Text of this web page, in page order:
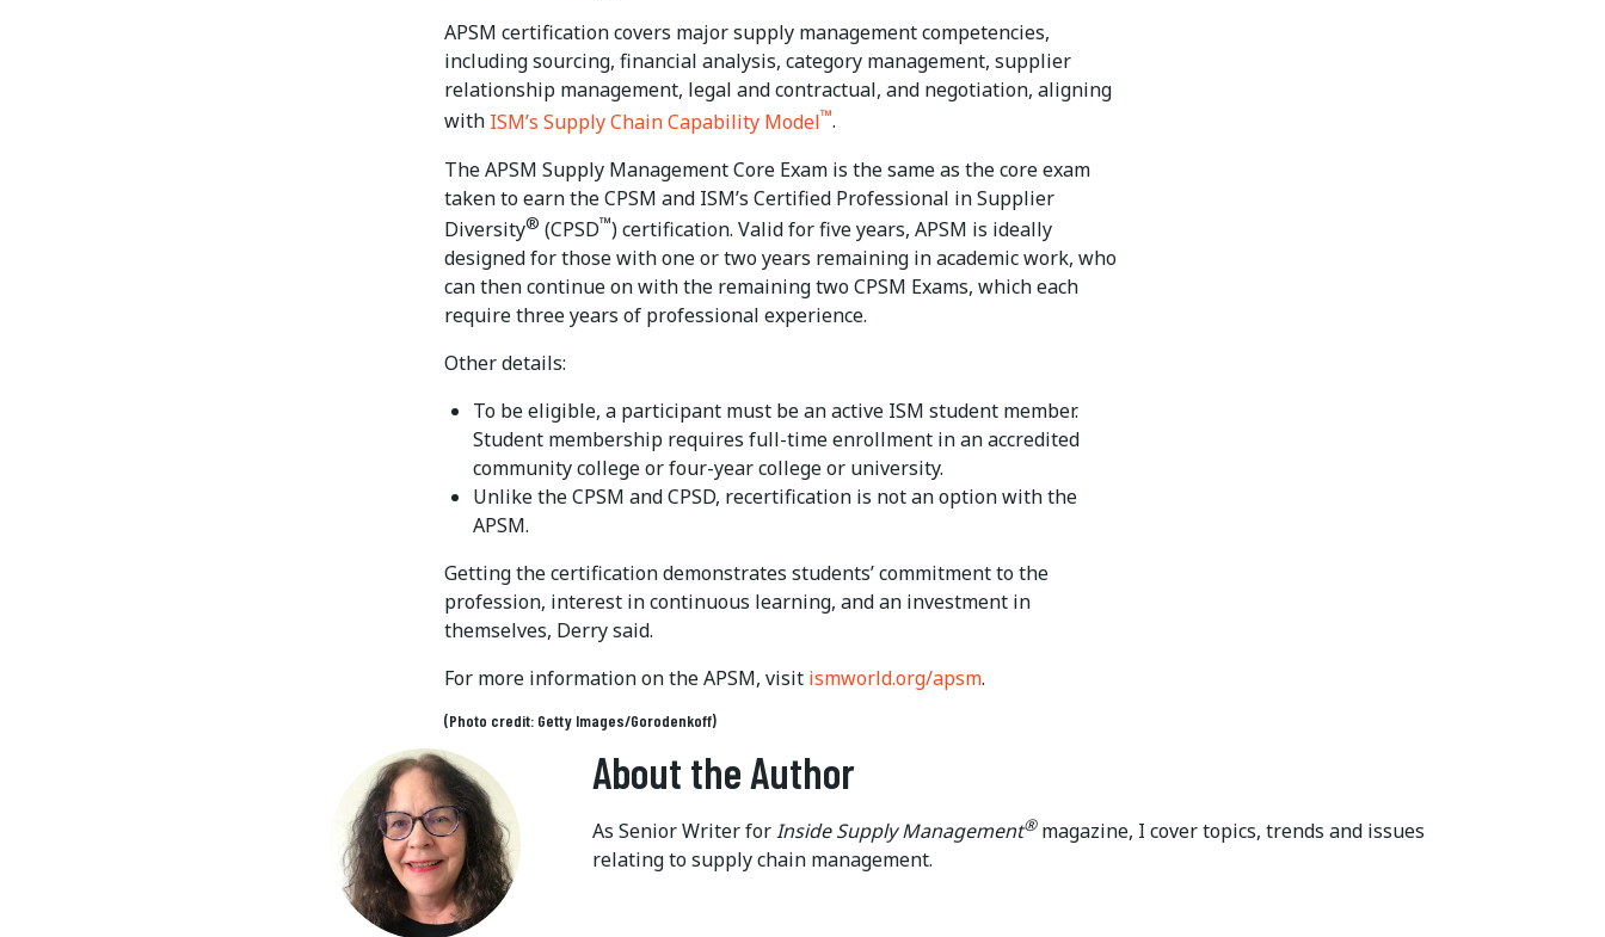
APSM certification covers major supply management competencies,
including sourcing, financial analysis, category management, supplier
relationship management, legal and contractual, and negotiation, aligning
with ISM’s Supply Chain Capability Model™.
The APSM Supply Management Core Exam is the same as the core exam
taken to earn the CPSM and ISM’s Certified Professional in Supplier
Diversity® (CPSD™) certification. Valid for five years, APSM is ideally
designed for those with one or two years remaining in academic work, who
can then continue on with the remaining two CPSM Exams, which each
require three years of professional experience.
Other details:
To be eligible, a participant must be an active ISM student member.
Student membership requires full-time enrollment in an accredited
community college or four-year college or university.
Unlike the CPSM and CPSD, recertification is not an option with the
APSM.
Getting the certification demonstrates students’ commitment to the
profession, interest in continuous learning, and an investment in
themselves, Derry said.
For more information on the APSM, visit ismworld.org/apsm.
(Photo credit: Getty Images/Gorodenkoff)
About the Author
As Senior Writer forInside Supply Management®magazine, I cover topics, trends and issues
relating to supply chain management.